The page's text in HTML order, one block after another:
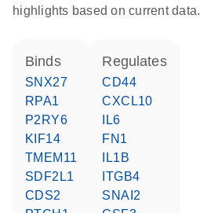
highlights based on current data.
binds
SNX27
RPA1
P2RY6
KIF14
TMEM11
SDF2L1
CDS2
regulates
CD44
CXCL10
IL6
FN1
IL1B
ITGB4
SNAI2